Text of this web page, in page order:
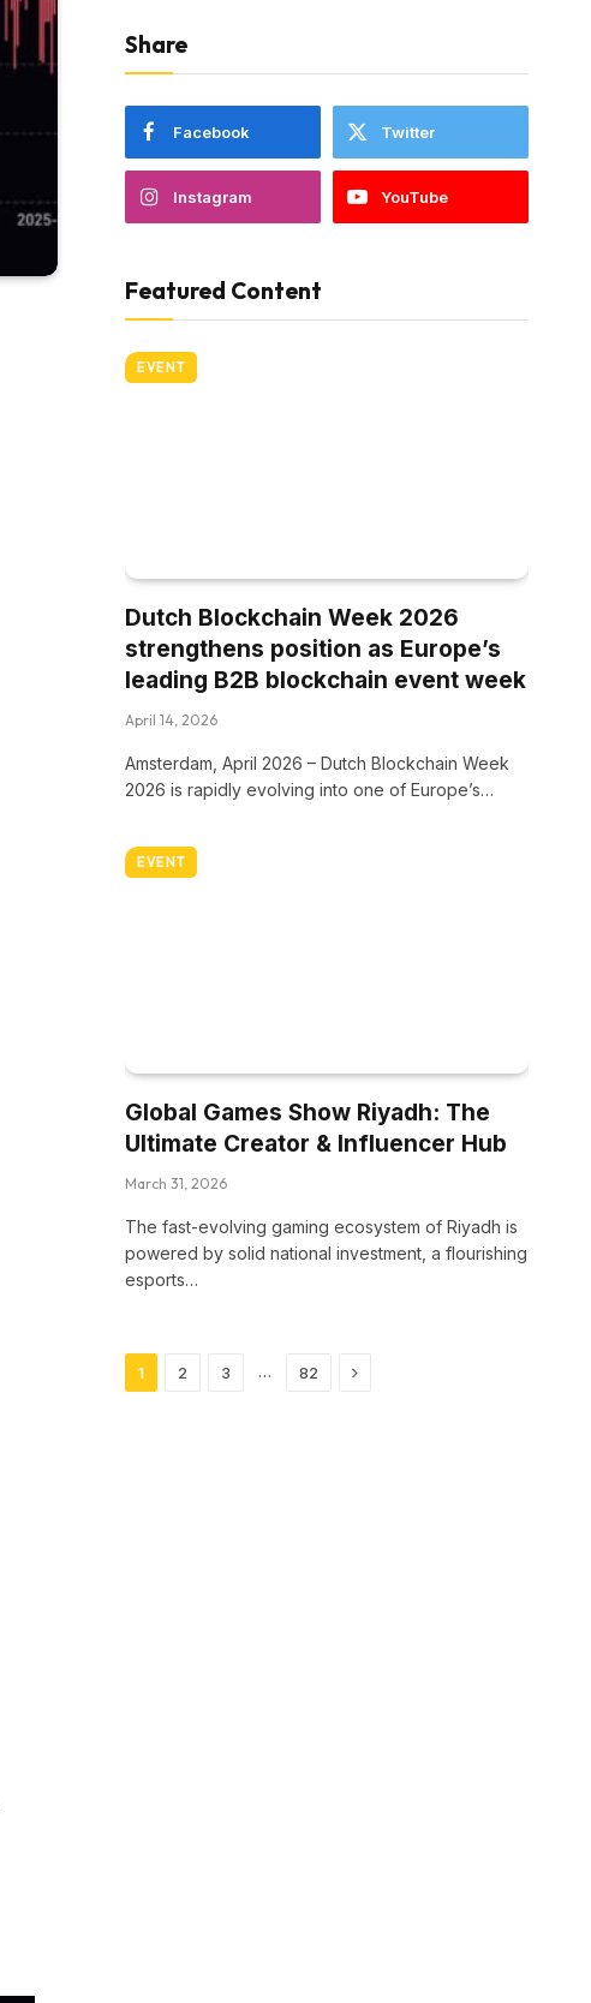
Share
Facebook Twitter
Instagram YouTube
Featured Content
EVENT
Dutch Blockchain Week 2026
strengthens position as Europe’s
leading B2B blockchain event week
April 14, 2026
Amsterdam, April 2026 – Dutch Blockchain Week
2026 is rapidly evolving into one of Europe’s…
EVENT
Global Games Show Riyadh: The
Ultimate Creator & Influencer Hub
March 31, 2026
The fast-evolving gaming ecosystem of Riyadh is
powered by solid national investment, a flourishing
esports…
1 2 3 … 82 Next